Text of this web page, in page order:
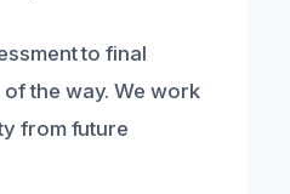
to final
the way. We work
from future